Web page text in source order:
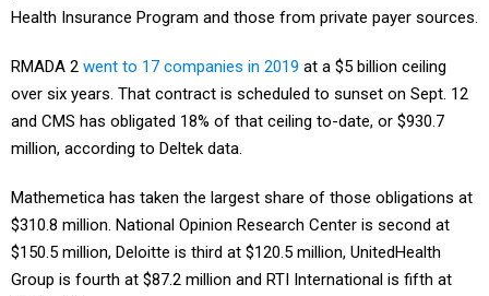
Health Insurance Program and those from private payer sources.
RMADA 2 went to 17 companies in 2019 at a $5 billion ceiling
over six years. That contract is scheduled to sunset on Sept. 12
and CMS has obligated 18% of that ceiling to-date, or $930.7
million, according to Deltek data.
Mathemetica has taken the largest share of those obligations at
$310.8 million. National Opinion Research Center is second at
$150.5 million, Deloitte is third at $120.5 million, UnitedHealth
Group is fourth at $87.2 million and RTI International is fifth at